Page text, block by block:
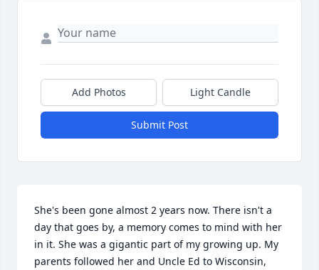
Add Photos Light Candle
Submit Post
She's been gone almost 2 years now. There isn't a
day that goes by, a memory comes to mind with her
in it. She was a gigantic part of my growing up. My
parents followed her and Uncle Ed to Wisconsin,